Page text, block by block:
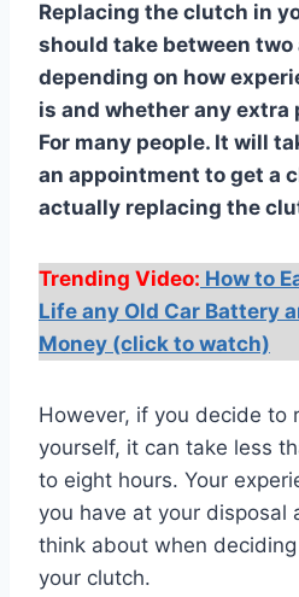
Replacing the clutch in
should take between two
depending on how
is and whether any extra
For many people. It will
an appointment to get a
actually replacing the
Trending Video: How to
Life any Old Car Battery
Money (click to watch)
However, if you decide to
yourself, it can take less
to eight hours. Your
you have at your disposal
think about when
your clutch.